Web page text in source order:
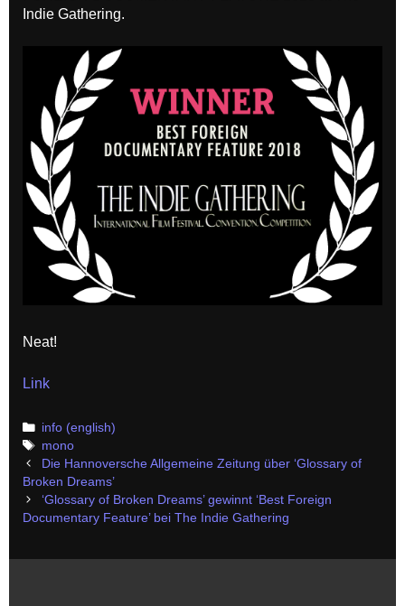
Indie Gathering.
Neat!
Link
Categories
info (english)
Tags
mono
Post
navigation
Die Hannoversche Allgemeine Zeitung über ‘Glossary of
Broken Dreams’
‘Glossary of Broken Dreams’ gewinnt ‘Best Foreign
Documentary Feature’ bei The Indie Gathering